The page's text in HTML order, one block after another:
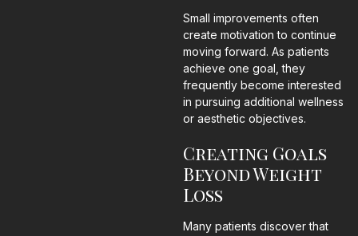
Small improvements often
create motivation to continue
moving forward. As patients
achieve one goal, they
frequently become interested
in pursuing additional wellness
or aesthetic objectives.
Creating Goals
Beyond Weight
Loss
Many patients discover that